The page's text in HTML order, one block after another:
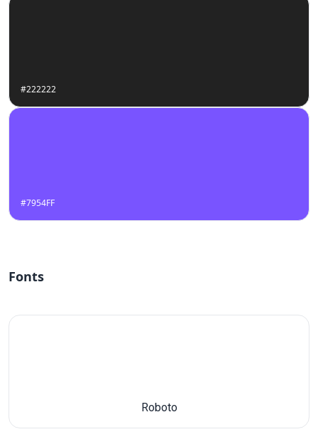
#222222
#7954FF
Fonts
Roboto